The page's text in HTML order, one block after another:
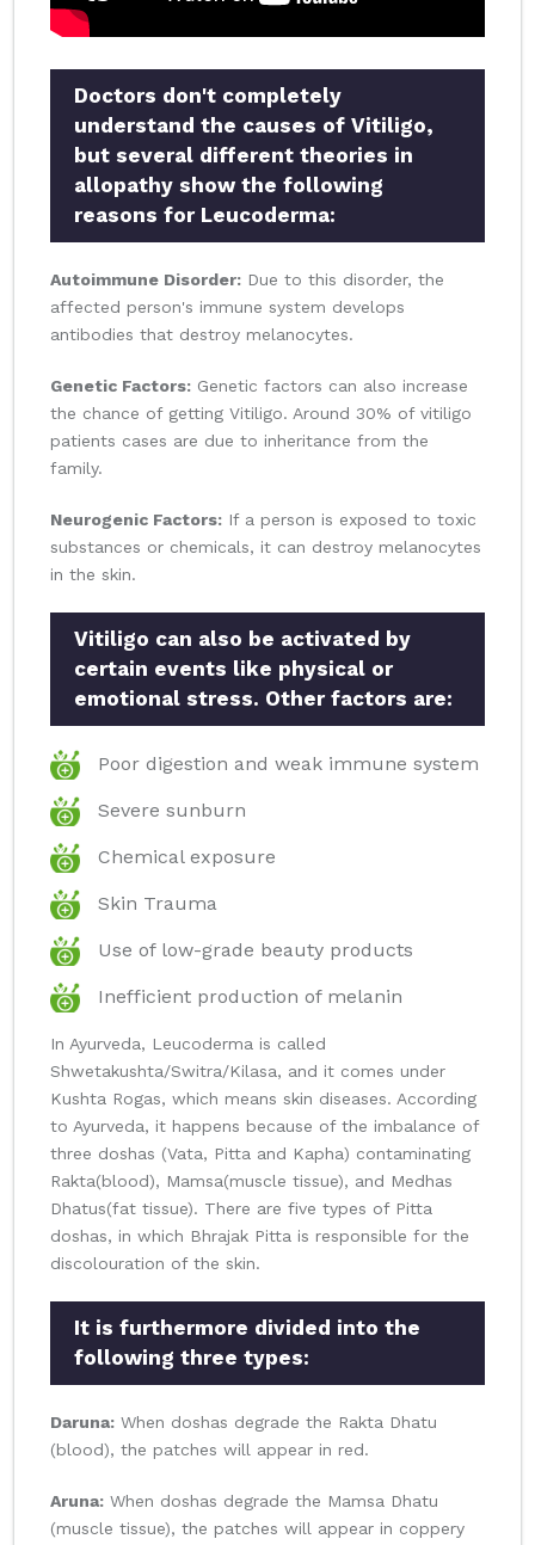
Doctors don't completely
understand the causes of Vitiligo,
but several different theories in
allopathy show the following
reasons for Leucoderma:
Autoimmune Disorder: Due to this disorder, the
affected person's immune system develops
antibodies that destroy melanocytes.
Genetic Factors: Genetic factors can also increase
the chance of getting Vitiligo. Around 30% of vitiligo
patients cases are due to inheritance from the
family.
Neurogenic Factors: If a person is exposed to toxic
substances or chemicals, it can destroy melanocytes
in the skin.
Vitiligo can also be activated by
certain events like physical or
emotional stress. Other factors are:
Poor digestion and weak immune system
Severe sunburn
Chemical exposure
Skin Trauma
Use of low-grade beauty products
Inefficient production of melanin
In Ayurveda, Leucoderma is called
Shwetakushta/Switra/Kilasa, and it comes under
Kushta Rogas, which means skin diseases. According
to Ayurveda, it happens because of the imbalance of
three doshas (Vata, Pitta and Kapha) contaminating
Rakta(blood), Mamsa(muscle tissue), and Medhas
Dhatus(fat tissue). There are five types of Pitta
doshas, in which Bhrajak Pitta is responsible for the
discolouration of the skin.
It is furthermore divided into the
following three types:
Daruna: When doshas degrade the Rakta Dhatu
(blood), the patches will appear in red.
Aruna: When doshas degrade the Mamsa Dhatu
(muscle tissue), the patches will appear in coppery